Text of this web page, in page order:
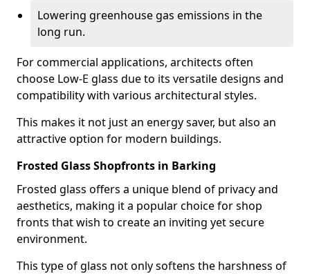
Lowering greenhouse gas emissions in the
long run.
For commercial applications, architects often
choose Low-E glass due to its versatile designs and
compatibility with various architectural styles.
This makes it not just an energy saver, but also an
attractive option for modern buildings.
Frosted Glass Shopfronts in Barking
Frosted glass offers a unique blend of privacy and
aesthetics, making it a popular choice for shop
fronts that wish to create an inviting yet secure
environment.
This type of glass not only softens the harshness of